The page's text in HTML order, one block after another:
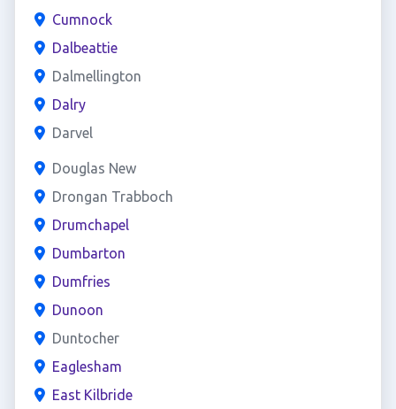
Cumnock
Dalbeattie
Dalmellington
Dalry
Darvel
Douglas New
Drongan Trabboch
Drumchapel
Dumbarton
Dumfries
Dunoon
Duntocher
Eaglesham
East Kilbride